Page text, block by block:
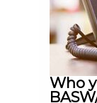
Who